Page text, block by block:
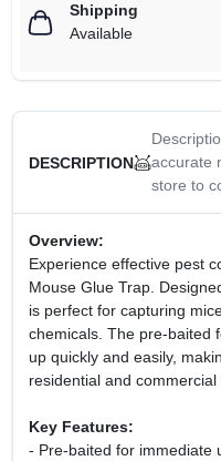
Shipping
Available
DESCRIPTION
accurate
store to
Overview:
Experience effective pest
Mouse Glue Trap.
is perfect for capturing
chemicals. The pre-baited
up quickly and easily,
residential and commercial
Key Features:
- Pre-baited for immediate